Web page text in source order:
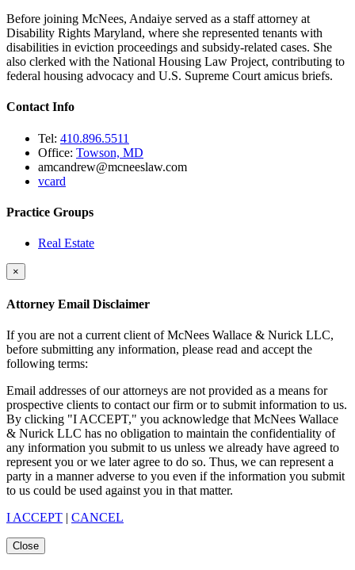
Before joining McNees, Andaiye served as a staff attorney at
Disability Rights Maryland, where she represented tenants with
disabilities in eviction proceedings and subsidy-related cases. She
also clerked with the National Housing Law Project, contributing to
federal housing advocacy and U.S. Supreme Court amicus briefs.
Contact Info
Tel: 410.896.5511
Office: Towson, MD
amcandrew@mcneeslaw.com
vcard
Practice Groups
Real Estate
×
Attorney Email Disclaimer
If you are not a current client of McNees Wallace & Nurick LLC,
before submitting any information, please read and accept the
following terms:
Email addresses of our attorneys are not provided as a means for
prospective clients to contact our firm or to submit information to us.
By clicking "I ACCEPT," you acknowledge that McNees Wallace
& Nurick LLC has no obligation to maintain the confidentiality of
any information you submit to us unless we already have agreed to
represent you or we later agree to do so. Thus, we can represent a
party in a manner adverse to you even if the information you submit
to us could be used against you in that matter.
I ACCEPT | CANCEL
Close